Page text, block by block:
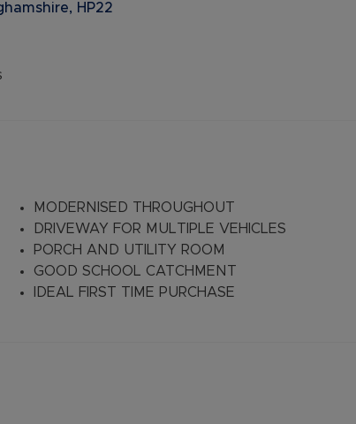
HP22
MODERNISED THROUGHOUT
DRIVEWAY FOR MULTIPLE VEHICLES
PORCH AND UTILITY ROOM
GOOD SCHOOL CATCHMENT
IDEAL FIRST TIME PURCHASE